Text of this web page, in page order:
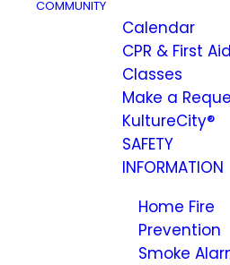
COMMUNITY
Calendar
CPR & First Aid
Classes
Make a
KultureCity®
SAFETY
INFORMATION
Home Fire
Prevention
Smoke